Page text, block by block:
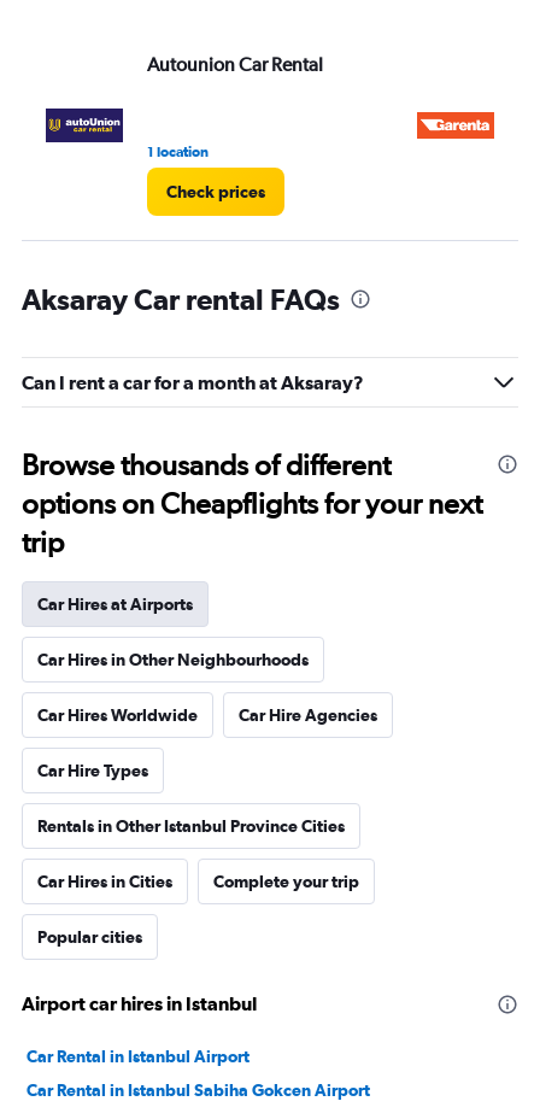
Autounion Car Rental
1 location
Check prices
Aksaray Car rental FAQs
Can I rent a car for a month at Aksaray?
Browse thousands of different
options on Cheapflights for your next
trip
Car Hires at Airports
Car Hires in Other Neighbourhoods
Car Hires Worldwide Car Hire Agencies
Car Hire Types
Rentals in Other Istanbul Province Cities
Car Hires in Cities Complete your trip
Popular cities
Airport car hires in Istanbul
Car Rental in Istanbul Airport
Car Rental in Istanbul Sabiha Gokcen Airport